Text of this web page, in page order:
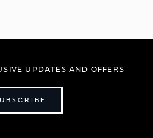
UPDATES AND OFFERS